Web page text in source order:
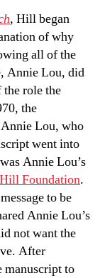
, Hill began
of why
all of the
Annie Lou, did
the role the
the
Lou, who
went into
Annie Lou’s
Foundation.
to be
Annie Lou’s
not want the
After
manuscript to